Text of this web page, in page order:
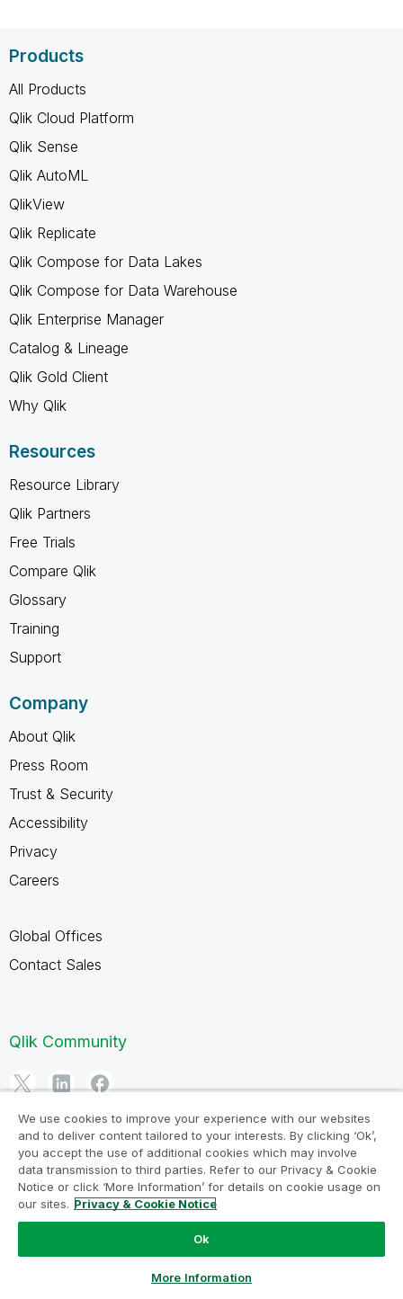
Products
All Products
Qlik Cloud Platform
Qlik Sense
Qlik AutoML
QlikView
Qlik Replicate
Qlik Compose for Data Lakes
Qlik Compose for Data Warehouse
Qlik Enterprise Manager
Catalog & Lineage
Qlik Gold Client
Why Qlik
Resources
Resource Library
Qlik Partners
Free Trials
Compare Qlik
Glossary
Training
Support
Company
About Qlik
Press Room
Trust & Security
Accessibility
Privacy
Careers
Global Offices
Contact Sales
Qlik Community
Legal
© 1993-2026 QlikTech International AB, All Rights
Reserved
Privacy & Cookie Notice
We use cookies to improve your experience with our websites
and to deliver content tailored to your interests. By clicking ‘Ok’,
you accept the use of additional cookies which may involve
data transmission to third parties. Refer to our Privacy & Cookie
Notice or click ‘More Information’ for details on cookie usage on
our sites. Privacy & Cookie Notice
Ok
More Information